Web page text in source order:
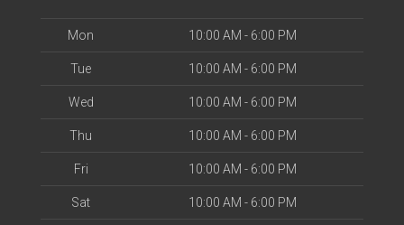
Mon 10:00 AM - 6:00 PM
Tue 10:00 AM - 6:00 PM
Wed 10:00 AM - 6:00 PM
Thu 10:00 AM - 6:00 PM
Fri 10:00 AM - 6:00 PM
Sat 10:00 AM - 6:00 PM